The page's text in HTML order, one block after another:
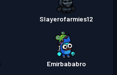
Slayerofarmies12
Emirbababro